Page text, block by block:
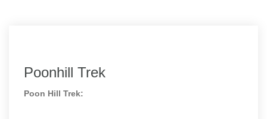
Poonhill Trek
Poon Hill Trek: